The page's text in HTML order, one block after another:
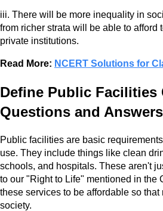
iii. There will be more inequality in
from richer strata will be able to afford
private institutions.
Read More: NCERT Solutions for
Define Public Facilities
Questions and Answers
Public facilities are basic
use. They include things like clean
schools, and hospitals. These aren't
to our "Right to Life" mentioned in the
these services to be affordable so
society.